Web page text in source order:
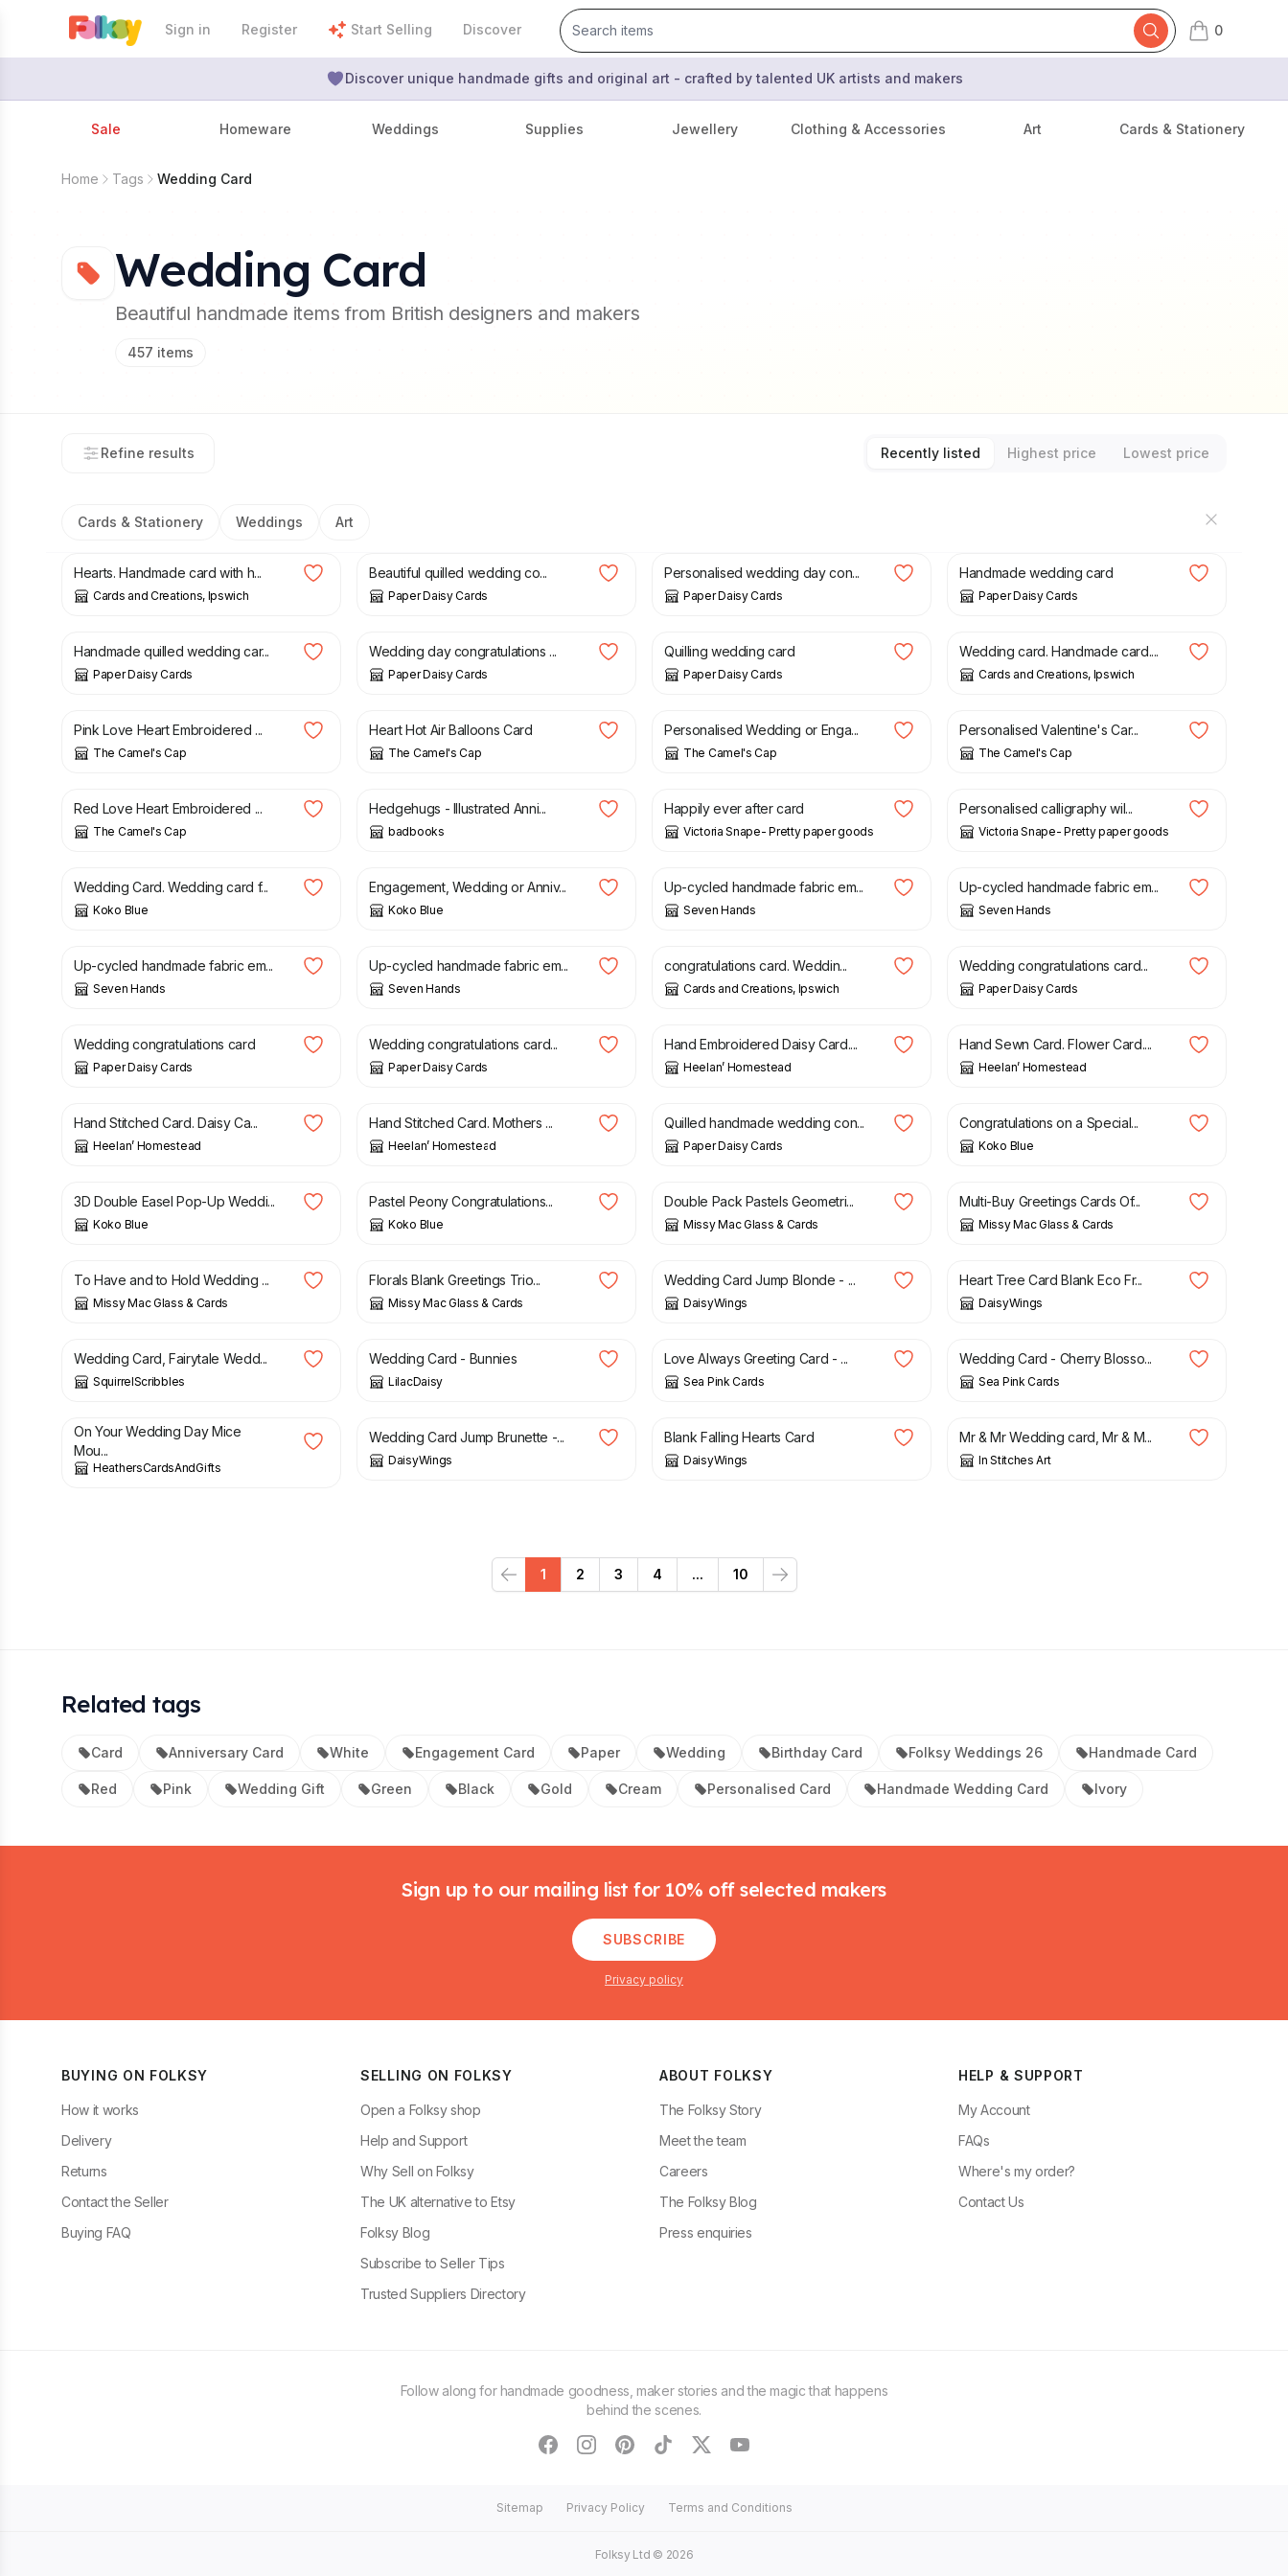
Sign in Register Start Selling Discover 0
items in cart,
Discover unique handmade gifts and original art - crafted by talented UK artists and makers
Sale Homeware Weddings Supplies Jewellery Clothing & Accessories Art Cards & Stationery
Home Tags Wedding Card
Wedding Card
Beautiful handmade items from British designers and makers
457 items
Refine results Recently listed Highest price Lowest price
Cards & Stationery Weddings Art
£1.75
Hearts. Handmade card with h...
Cards and Creations, Ipswich
Beautiful quilled wedding co...
Paper Daisy Cards
Personalised wedding day con...
Paper Daisy Cards
Handmade wedding card
Paper Daisy Cards
£
Handmade quilled wedding car...
Paper Daisy Cards
£ 12.00
Wedding day congratulations ...
Paper Daisy Cards
£ 9.50
Quilling wedding card
Paper Daisy Cards
£ 1.00
Wedding card. Handmade card....
Cards and Creations, Ipswich
£ 3.90
Pink Love Heart Embroidered ...
The Camel's Cap
£ 3.50
Heart Hot Air Balloons Card
The Camel's Cap
£ 4.00
Personalised Wedding or Enga...
The Camel's Cap
£
Personalised Valentine's Car...
The Camel's Cap
£
Red Love Heart Embroidered ...
The Camel's Cap
£
Hedgehugs - Illustrated Anni...
badbooks
£
Happily ever after card
Victoria Snape- Pretty paper goods
£
Personalised calligraphy wil...
Victoria Snape- Pretty paper goods
£
Wedding Card. Wedding card f...
Koko Blue
£
Engagement, Wedding or Anniv...
Koko Blue
£
Up-cycled handmade fabric em...
Seven Hands
£
Up-cycled handmade fabric em...
Seven Hands
£
Up-cycled handmade fabric em...
Seven Hands
£
Up-cycled handmade fabric em...
Seven Hands
£
congratulations card. Weddin...
Cards and Creations, Ipswich
£
Wedding congratulations card...
Paper Daisy Cards
£
Wedding congratulations card
Paper Daisy Cards
£
Wedding congratulations card...
Paper Daisy Cards
£
Hand Embroidered Daisy Card....
Heelan’ Homestead
£ 4.50
Hand Sewn Card. Flower Card....
Heelan’ Homestead
£ 4.50
Hand Stitched Card. Daisy Ca...
Heelan’ Homestead
£ 4.50
Hand Stitched Card. Mothers ...
Heelan’ Homestead
£
Quilled handmade wedding con...
Paper Daisy Cards
£
Congratulations on a Special...
Koko Blue
£
3D Double Easel Pop-Up Weddi...
Koko Blue
£
Pastel Peony Congratulations...
Koko Blue
£ 5.00
Double Pack Pastels Geometri...
Missy Mac Glass & Cards
£
Multi-Buy Greetings Cards Of...
Missy Mac Glass & Cards
£
To Have and to Hold Wedding ...
Missy Mac Glass & Cards
£
Florals Blank Greetings Trio...
Missy Mac Glass & Cards
£ 3.00
Wedding Card Jump Blonde - ...
DaisyWings
£
Heart Tree Card Blank Eco Fr...
DaisyWings
£ 3.00
Wedding Card, Fairytale Wedd...
SquirrelScribbles
£
Wedding Card - Bunnies
LilacDaisy
£ 2.95
Love Always Greeting Card - ...
Sea Pink Cards
£ 2.65
Wedding Card - Cherry Blosso...
Sea Pink Cards
£ 2.80
On Your Wedding Day Mice
Mou...
HeathersCardsAndGifts
£
Wedding Card Jump Brunette -...
DaisyWings
£
Blank Falling Hearts Card
DaisyWings
£
Mr & Mr Wedding card, Mr & M...
In Stitches Art
Previous
1 2 3 4 ... 10
Next
Related tags
Card Anniversary Card White Engagement Card Paper Wedding Birthday Card Folksy Weddings 26 Handmade Card
Red Pink Wedding Gift Green Black Gold Cream Personalised Card Handmade Wedding Card Ivory
Sign up to our mailing list for 10% off selected makers
SUBSCRIBE
Privacy policy
BUYING ON FOLKSY
How it works
Delivery
Returns
Contact the Seller
Buying FAQ
SELLING ON FOLKSY
Open a Folksy shop
Help and Support
Why Sell on Folksy
The UK alternative to Etsy
Folksy Blog
Subscribe to Seller Tips
Trusted Suppliers Directory
ABOUT FOLKSY
The Folksy Story
Meet the team
Careers
The Folksy Blog
Press enquiries
HELP & SUPPORT
My Account
FAQs
Where's my order?
Contact Us
Follow along for handmade goodness, maker stories and the magic that happens
behind the scenes.
facebookinstagram
pinteresttiktoktwitteryoutube
Sitemap Privacy Policy Terms and Conditions
Folksy Ltd © 2026